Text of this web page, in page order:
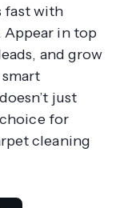
fast with
Appear in top
and grow
just
for
cleaning